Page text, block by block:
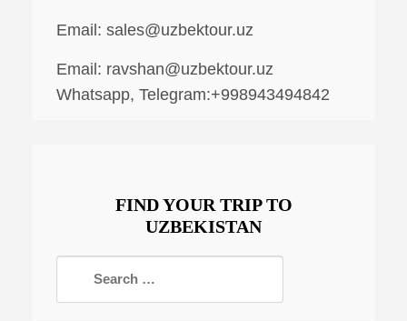
Email: sales@uzbektour.uz
Email: ravshan@uzbektour.uz
Whatsapp, Telegram:+998943494842
FIND YOUR TRIP TO
UZBEKISTAN